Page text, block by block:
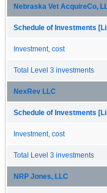
Nebraska Vet AcquireCo,
Schedule of Investments
Investment, cost
Total Level 3 investments
NexRev LLC
Schedule of Investments
Investment, cost
Total Level 3 investments
NRP Jones, LLC